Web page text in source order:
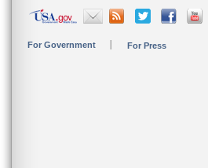
For Government For Press